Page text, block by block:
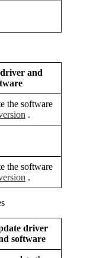
and
the software
.
the software
.
driver
software